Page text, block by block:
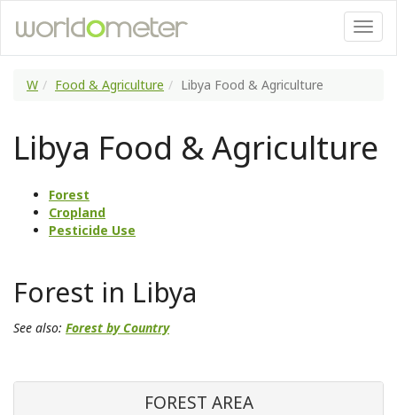
W Food & Agriculture Libya Food & Agriculture
Libya Food & Agriculture
Forest
Cropland
Pesticide Use
Forest in Libya
See also: Forest by Country
FOREST AREA